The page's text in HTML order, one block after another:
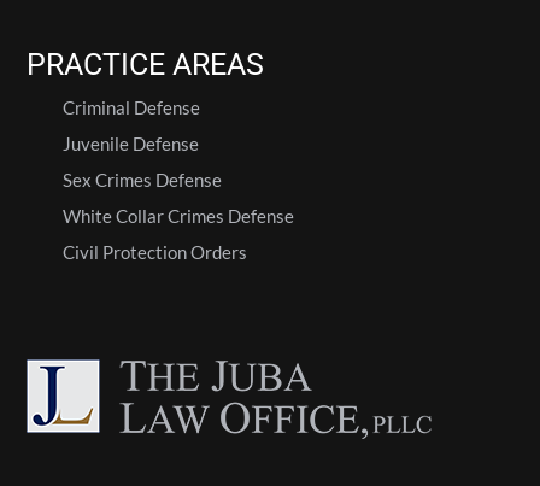
PRACTICE AREAS
Criminal Defense
Juvenile Defense
Sex Crimes Defense
White Collar Crimes Defense
Civil Protection Orders